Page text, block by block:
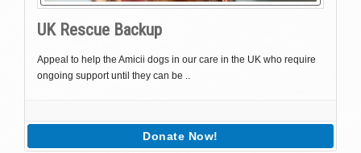
UK Rescue Backup
Appeal to help the Amicii dogs in our care in the UK who require
ongoing support until they can be ..
Donate Now!